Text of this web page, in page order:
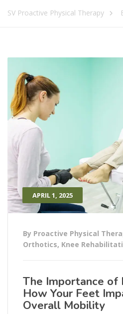
SV Proactive Physical Therapy
APRIL 1, 2025
By Proactive Physical
Orthotics, Knee
The Importance of
How Your Feet
Overall Mobility